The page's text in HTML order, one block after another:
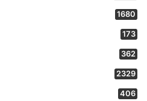
1680
173
362
2329
406